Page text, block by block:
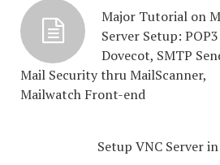
Major Tutorial on
Server Setup: POP3
Dovecot, SMTP
Mail Security thru MailScanner,
Mailwatch Front-end
Setup VNC Server